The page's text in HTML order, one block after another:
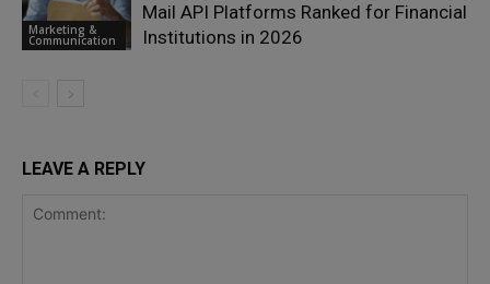
Marketing &
Communication
Mail API Platforms Ranked for Financial
Institutions in 2026
LEAVE A REPLY